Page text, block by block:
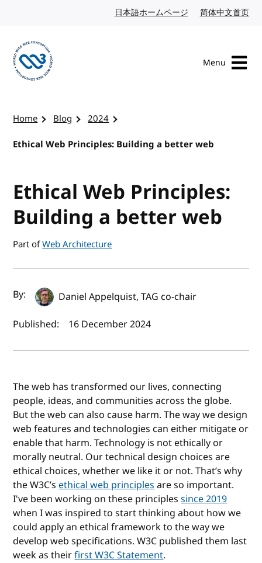
日本語ホームページ Japanese website
简体中文首页
Menu
Home Blog
2024
Ethical Web Principles: Building a better web
Ethical Web Principles:
Building a better web
Part ofWeb Architecture
Author(s) and publish date
By:
Daniel Appelquist, TAG co-chair
Published:
16 December 2024
The web has transformed our lives, connecting
people, ideas, and communities across the globe.
But the web can also cause harm. The way we design
web features and technologies can either mitigate or
enable that harm. Technology is not ethically or
morally neutral. Our technical design choices are
ethical choices, whether we like it or not. That’s why
the W3C’sethical web principlesare so important.
I've been working on these principlessince 2019
when I was inspired to start thinking about how we
could apply an ethical framework to the way we
develop web specifications. W3C published them last
week as theirfirst W3C Statement.